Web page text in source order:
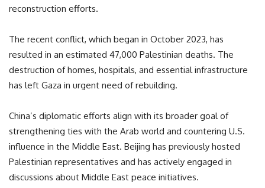
reconstruction efforts.
The recent conflict, which began in October 2023, has
resulted in an estimated 47,000 Palestinian deaths. The
destruction of homes, hospitals, and essential infrastructure
has left Gaza in urgent need of rebuilding.
China’s diplomatic efforts align with its broader goal of
strengthening ties with the Arab world and countering U.S.
influence in the Middle East. Beijing has previously hosted
Palestinian representatives and has actively engaged in
discussions about Middle East peace initiatives.